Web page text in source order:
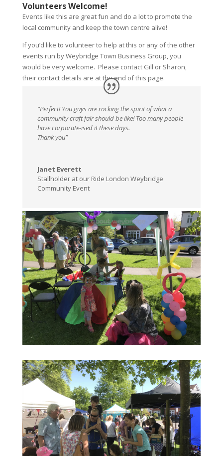
Volunteers Welcome!
Events like this are great fun and do a lot to promote the
local community and keep the town centre alive!
If you’d like to volunteer to help at this or any of the other
events run by Weybridge Town Business Group, you
would be very welcome. Please contact Gill or Sharon,
their contact details are at the end of this page.
“Perfect! You guys are rocking the spirit of what a
community craft fair should be like! Too many people
have corporate-ised it these days.
Thank you”
Janet Everett
Stallholder at our Ride London Weybridge
Community Event